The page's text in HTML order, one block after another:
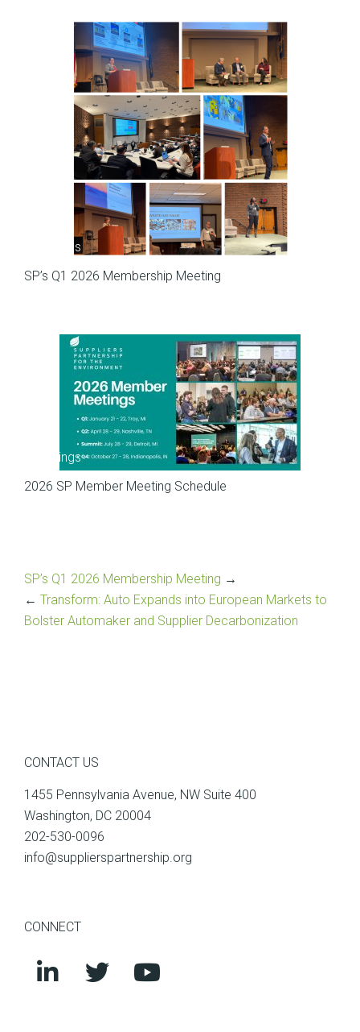
Meetings
SP’s Q1 2026 Membership Meeting
Meetings
2026 SP Member Meeting Schedule
SP’s Q1 2026 Membership Meeting →
← Transform: Auto Expands into European Markets to
Bolster Automaker and Supplier Decarbonization
CONTACT US
1455 Pennsylvania Avenue, NW Suite 400
Washington, DC 20004
202-530-0096
info@supplierspartnership.org
CONNECT